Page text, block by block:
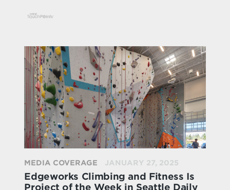
MEDIA COVERAGE JANUARY 27, 2025
Edgeworks Climbing and Fitness Is
Project of the Week in Seattle Daily